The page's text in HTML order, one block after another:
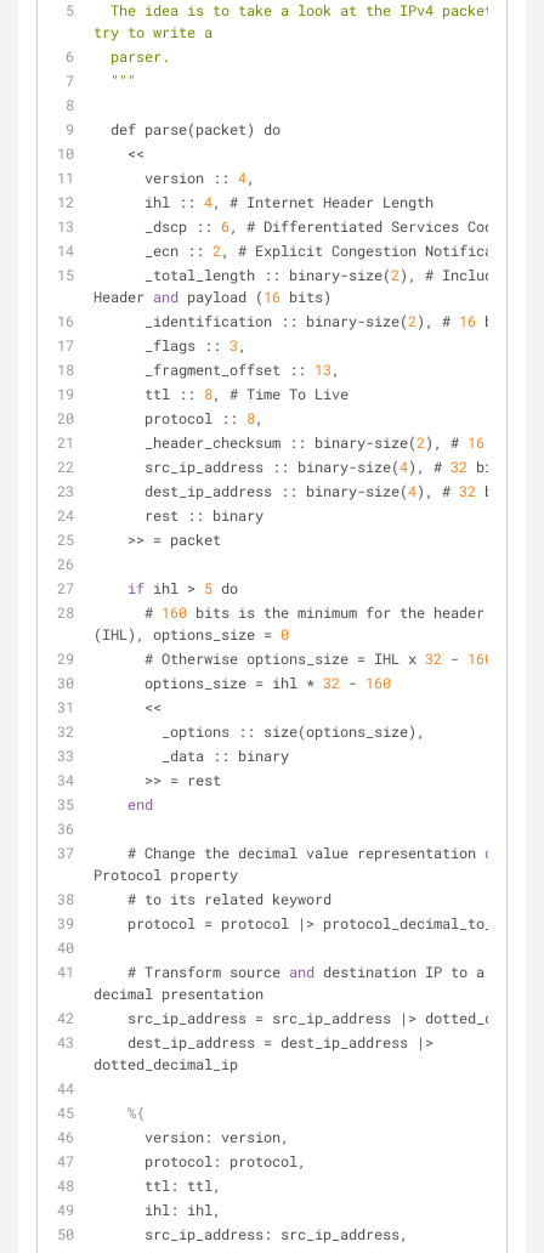
try to write a
  parser.
  "
""
  def parse(packet) do
    <<
      version ::
4,
      ihl ::
4, # Internet Header Length
      _dscp ::
6, # Differentiated Services Code
      _ecn ::
2 , # Explicit Congestion Notification
      _total_length :: binary-size(
2), # Includes IP
Header and payload (16 bits)
      _identification :: binary-size(
2), # 16 bits
      _flags ::
3 ,
      _fragment_offset ::
13 ,
      ttl ::
8, # Time To Live
      protocol ::
8,
      _header_checksum :: binary-size(
2), # 16
      src_ip_address :: binary-size(
4), # 32 bits
      dest_ip_address :: binary-size(
4), # 32 bits
      rest :: binary
    >> = packet
if ihl > 5 do
      #
160 bits is the minimum for the header =
(IHL), options_size = 0
      # Otherwise options_size = IHL x
32 - 160
      options_size = ihl *
32 - 160
      <<
        _options :: size(options_size),
        _data :: binary
      >> = rest
end
    # Change the decimal value representation
of
Protocol property
    # to its related keyword
protocol = protocol |>
    # Transform source
and destination IP to a dotted
decimal presentation
src_ip_address = src_ip_address |>
dotted_decimal_ip
%{
      version: version,
      protocol: protocol,
      ttl: ttl,
      ihl: ihl,
      src_ip_address: src_ip_address,